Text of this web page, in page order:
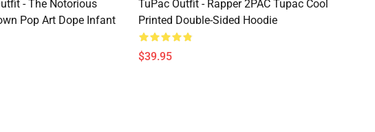
- The Notorious
Pop Art Dope Infant
TuPac Outfit - Rapper 2PAC Tupac Cool
Printed Double-Sided Hoodie
$39.95